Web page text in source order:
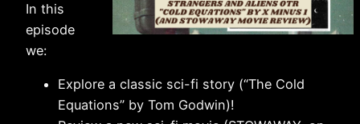
In this
episode
we:
Explore a classic sci-fi story (“The Cold
Equations” by Tom Godwin)!